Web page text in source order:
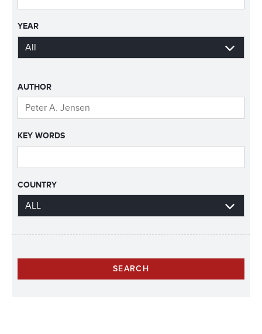
YEAR
AUTHOR
KEY WORDS
COUNTRY